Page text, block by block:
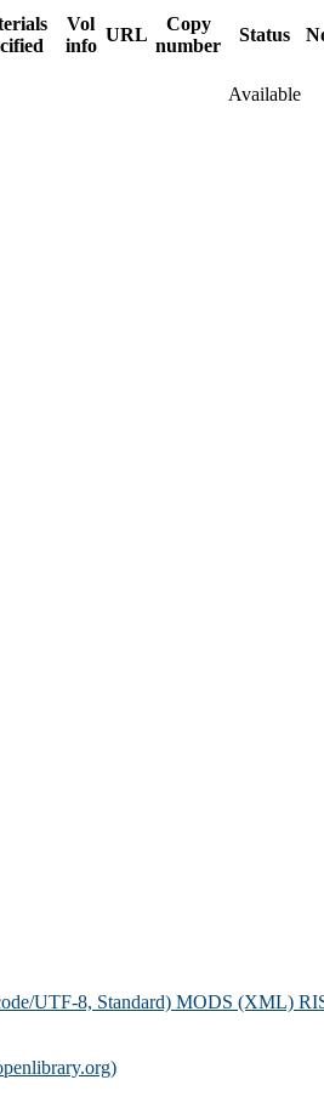
Vol
info
URL
Copy
number
Status
Available
UTF-8, Standard) MODS (XML)